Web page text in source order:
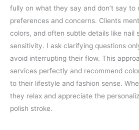
fully on what they say and don’t say to
preferences and concerns. Clients
colors, and often subtle details like nail
sensitivity. I ask clarifying questions
avoid interrupting their flow. This
services perfectly and recommend
to their lifestyle and fashion sense.
they relax and appreciate the
polish stroke.